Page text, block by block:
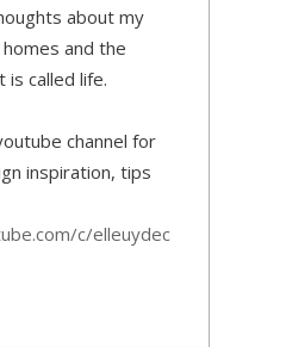
about my
and the
is called life.
channel for
inspiration, tips
c/elleuydec